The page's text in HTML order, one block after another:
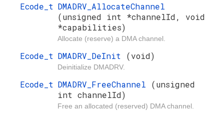
Ecode_t DMADRV_AllocateChannel
(unsigned int *channelId, void
*capabilities)
Allocate (reserve) a DMA channel.
Ecode_t DMADRV_DeInit (void)
Deinitialize DMADRV.
Ecode_t DMADRV_FreeChannel (unsigned
int channelId)
Free an allocated (reserved) DMA channel.